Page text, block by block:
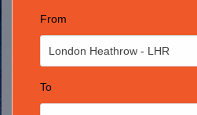
From
To